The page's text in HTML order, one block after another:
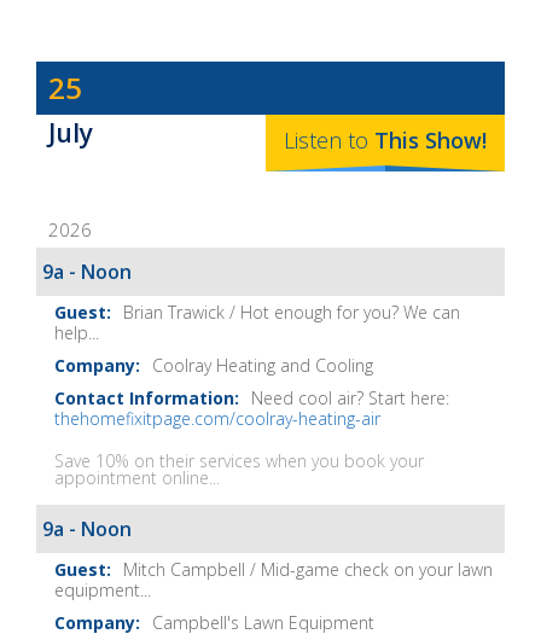
Dave
Baker's
The
Show
Notes
25
July Listen to This Show!
2026
9a - Noon
Brian Trawick / Hot enough for you? We can
help...
Coolray Heating and Cooling
Need cool air? Start here:
thehomefixitpage.com/coolray-heating-air
Save 10% on their services when you book your
appointment online...
9a - Noon
Mitch Campbell / Mid-game check on your lawn
equipment...
Campbell's Lawn Equipment